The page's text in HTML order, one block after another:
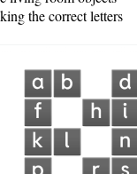
the correct letters